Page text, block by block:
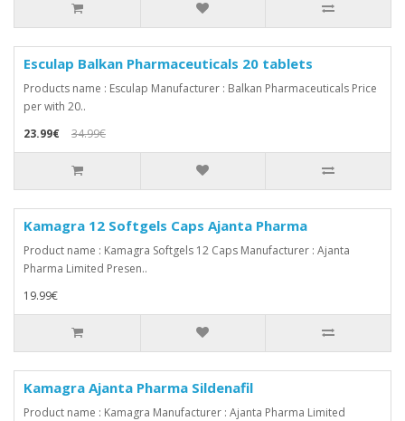
Esculap Balkan Pharmaceuticals 20 tablets
Products name : Esculap Manufacturer : Balkan Pharmaceuticals Price
per with 20..
23.99€
34.99€
Kamagra 12 Softgels Caps Ajanta Pharma
Product name : Kamagra Softgels 12 Caps Manufacturer : Ajanta
Pharma Limited Presen..
19.99€
Kamagra Ajanta Pharma Sildenafil
Product name : Kamagra Manufacturer : Ajanta Pharma Limited